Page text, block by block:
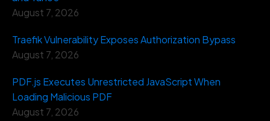
August 7, 2026
Traefik Vulnerability Exposes Authorization Bypass
August 7, 2026
PDF.js Executes Unrestricted JavaScript When
Loading Malicious PDF
August 7, 2026